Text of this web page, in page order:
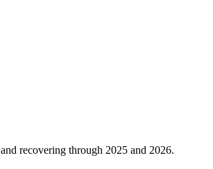
and recovering through 2025 and 2026.